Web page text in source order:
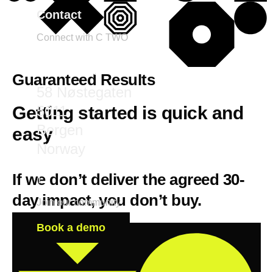
Contact
Connect with C TWO
5011
Bergen
Norway
Join our community
Book a demo
Guaranteed Results
Getting started is quick and
easy
If we don’t deliver the agreed 30-
day impact, you don’t buy.